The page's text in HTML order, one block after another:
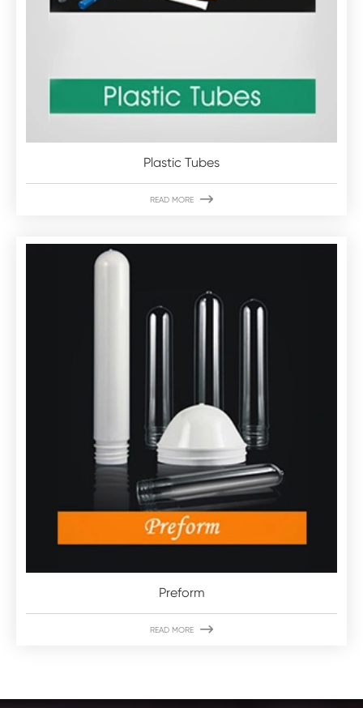
Plastic Tubes
READ MORE 
Preform
READ MORE 